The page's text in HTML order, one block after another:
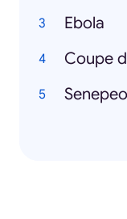
Ebola
Coupe